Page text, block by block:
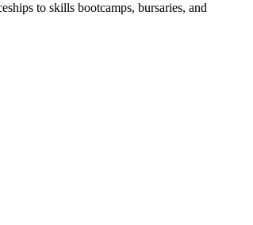
to skills bootcamps, bursaries, and